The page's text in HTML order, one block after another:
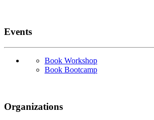
Events
Book Workshop
Book Bootcamp
Organizations